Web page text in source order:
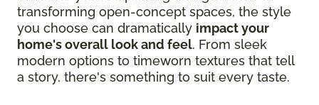
transforming open-concept spaces, the style
you choose can dramatically impact your
home's overall look and feel. From sleek
modern options to timeworn textures that tell
a story, there's something to suit every taste.